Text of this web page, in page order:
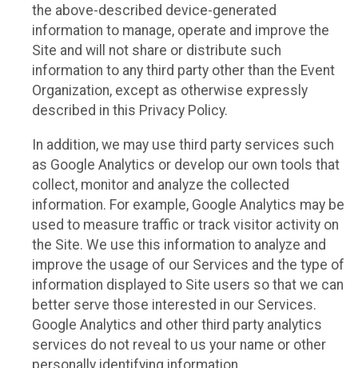
the above-described device-generated
information to manage, operate and improve the
Site and will not share or distribute such
information to any third party other than the Event
Organization, except as otherwise expressly
described in this Privacy Policy.
In addition, we may use third party services such
as Google Analytics or develop our own tools that
collect, monitor and analyze the collected
information. For example, Google Analytics may be
used to measure traffic or track visitor activity on
the Site. We use this information to analyze and
improve the usage of our Services and the type of
information displayed to Site users so that we can
better serve those interested in our Services.
Google Analytics and other third party analytics
services do not reveal to us your name or other
personally identifying information.